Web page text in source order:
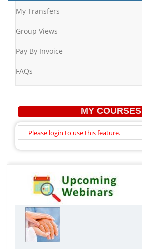
My Transfers
Group Views
Pay By Invoice
FAQs
MY COURSES
Please login to use this feature.